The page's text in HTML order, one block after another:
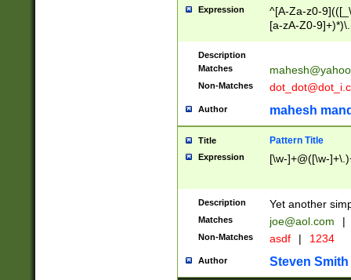
Expression
^[A-Za-z0-
[a-zA-Z0-
Description
Matches
Non-Matches
Author mahesh
Title Pattern Title
Expression [\w-]+@([\w-
Description Yet another
Matches joe@aol.com |
Non-Matches asdf | 1234
Author Steven Smith